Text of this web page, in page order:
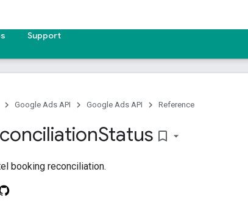
Support
Google Ads API Google Ads API Reference
Status bookmark_border
booking reconciliation.